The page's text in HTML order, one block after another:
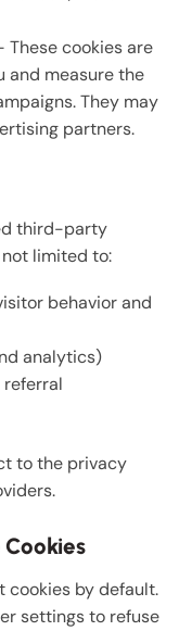
These cookies are
and measure the
They may
partners.
third-party
limited to:
behavior and
analytics)
to the privacy
cookies by default.
settings to refuse